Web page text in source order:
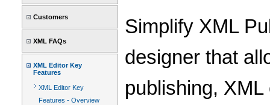
Customers
XML FAQs
XML Editor Key
Features
XML Editor Key
Features - Overview
Simplify XML
designer that
publishing,